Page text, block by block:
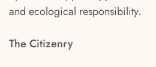
and ecological responsibility.
The Citizenry